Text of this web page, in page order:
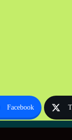
Facebook